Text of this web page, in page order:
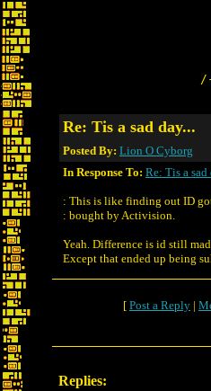
Re: Tis a sad day...
Posted By: Lion O Cyborg
In Response To: Re: Tis a sad
: This is like finding out ID
: bought by Activision.
Yeah. Difference is id still
Except that ended up being
[ Post a Reply |
Replies: